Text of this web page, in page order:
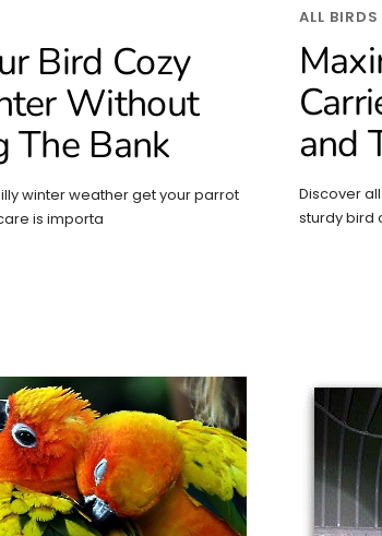
Bird Cozy
Without
The Bank
winter weather get your parrot
is importa
ALL BIRDS
and
Discover
sturdy bird